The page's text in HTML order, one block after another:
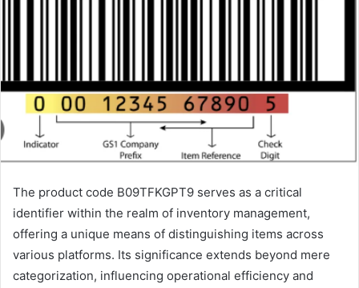
The product code B09TFKGPT9 serves as a critical
identifier within the realm of inventory management,
offering a unique means of distinguishing items across
various platforms. Its significance extends beyond mere
categorization, influencing operational efficiency and